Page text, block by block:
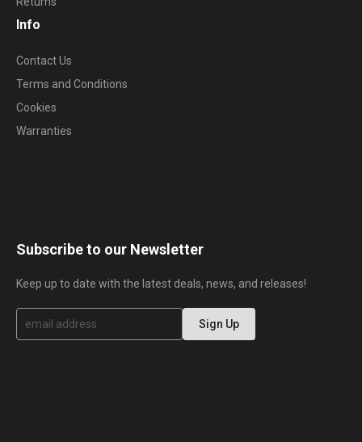
Info
Contact Us
Terms and Conditions
Cookies
Warranties
Subscribe to our Newsletter
Keep up to date with the latest deals, news, and releases!
S
g
Sign Up